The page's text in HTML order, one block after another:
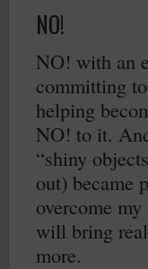
NO!
NO! with an
committing
helping
NO! to it.
“shiny
out) became
overcome
will bring
more.